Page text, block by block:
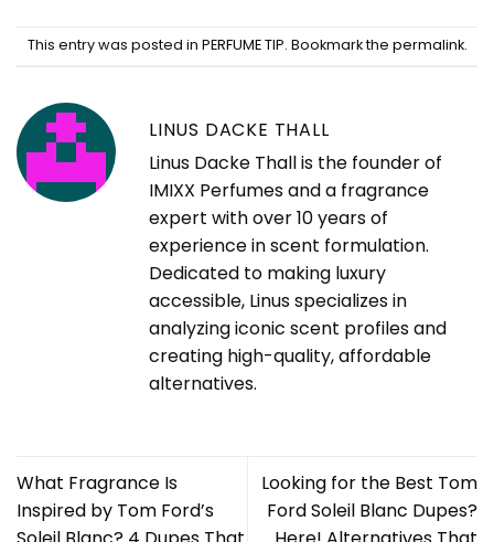
This entry was posted in PERFUME TIP. Bookmark the permalink.
LINUS DACKE THALL
Linus Dacke Thall is the founder of
IMIXX Perfumes and a fragrance
expert with over 10 years of
experience in scent formulation.
Dedicated to making luxury
accessible, Linus specializes in
analyzing iconic scent profiles and
creating high-quality, affordable
alternatives.
What Fragrance Is
Inspired by Tom Ford’s
Looking for the Best Tom
Ford Soleil Blanc Dupes?